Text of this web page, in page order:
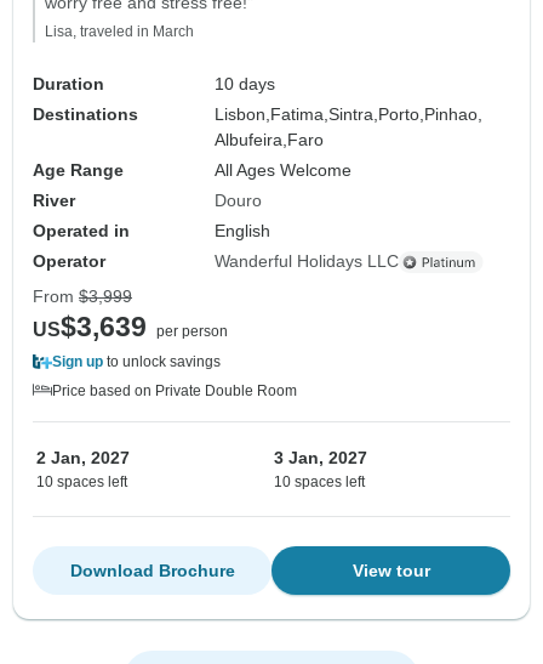
Lisa, traveled in March
Duration
10 days
Destinations
Lisbon,Fatima,Sintra,Porto,Pinhao,
Albufeira,Faro
Age Range
All Ages Welcome
River
Douro
Operated in
English
Operator
Wanderful Holidays LLC
From $3,999
US$3,639
per person
Sign up to unlock savings
Price based on Private Double Room
2 Jan, 2027
10 spaces left
3 Jan, 2027
10 spaces left
View tour
Download Brochure